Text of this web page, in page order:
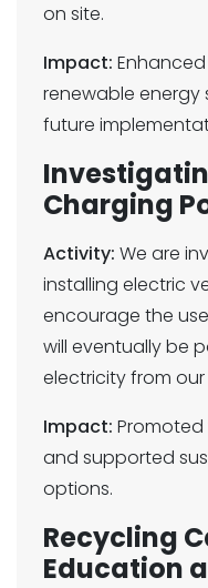
on site.
Impact:
renewable
future
Charging
Activity: We are
installing electric
encourage the
will eventually be
electricity from
Impact: Promoted
and supported
options.
Recycling
Education